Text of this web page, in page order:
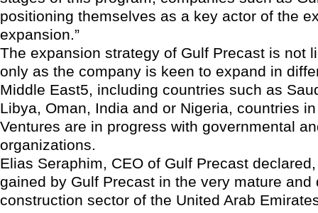
positioning themselves as a key actor of the
expansion.”
The expansion strategy of Gulf Precast is not
only as the company is keen to expand in
Middle East5, including countries such as
Libya, Oman, India and or Nigeria, countries
Ventures are in progress with governmental
organizations.
Elias Seraphim, CEO of Gulf Precast
gained by Gulf Precast in the very mature and
construction sector of the United Arab